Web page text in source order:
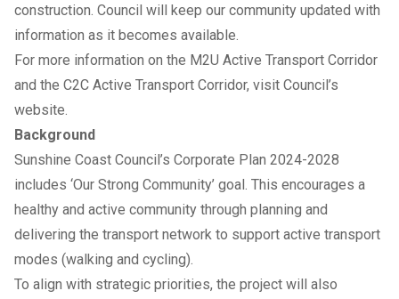
construction. Council will keep our community updated with
information as it becomes available.
For more information on the M2U Active Transport Corridor
and the C2C Active Transport Corridor, visit Council’s
website.
Background
Sunshine Coast Council’s Corporate Plan 2024-2028
includes ‘Our Strong Community’ goal. This encourages a
healthy and active community through planning and
delivering the transport network to support active transport
modes (walking and cycling).
To align with strategic priorities, the project will also